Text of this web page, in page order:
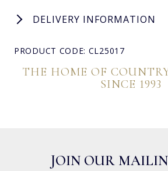
DELIVERY INFORMATION
PRODUCT CODE: CL25017
THE HOME OF
SINCE 1993
JOIN OUR